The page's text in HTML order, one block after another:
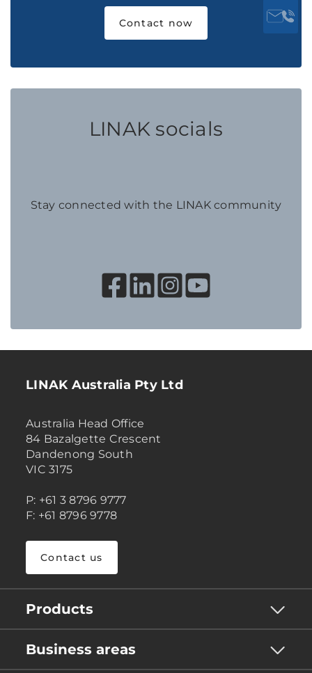
Contact now
LINAK socials
Stay connected with the LINAK community
LINAK Australia Pty Ltd
Australia Head Office
84 Bazalgette Crescent
Dandenong South
VIC 3175
P: +61 3 8796 9777
F: +61 8796 9778
Contact us
Products
Business areas